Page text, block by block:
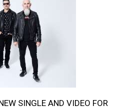
SINGLE AND VIDEO FOR